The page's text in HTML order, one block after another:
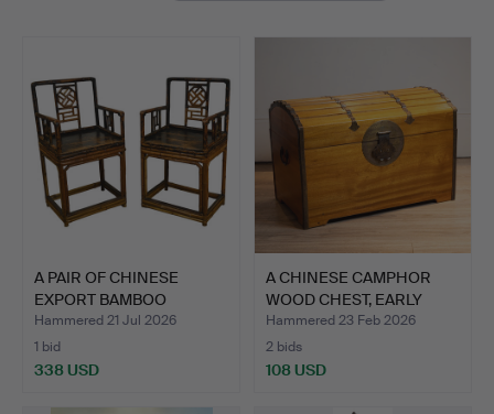
A PAIR OF CHINESE
EXPORT BAMBOO
LACQUERED …
Hammered 21 Jul 2026
1 bid
338 USD
A CHINESE CAMPHOR
WOOD CHEST, EARLY
20TH C…
Hammered 23 Feb 2026
2 bids
108 USD